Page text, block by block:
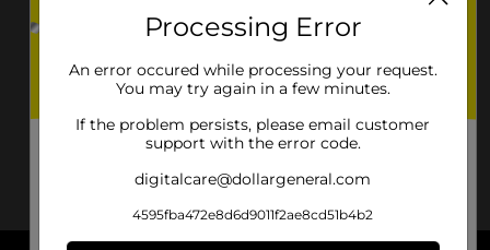
Processing Error
An error occured while processing your request.
You may try again in a few minutes.
If the problem persists, please email customer
support with the error code.
digitalcare@dollargeneral.com
4595fba472e8d6d9011f2ae8cd51b4b2